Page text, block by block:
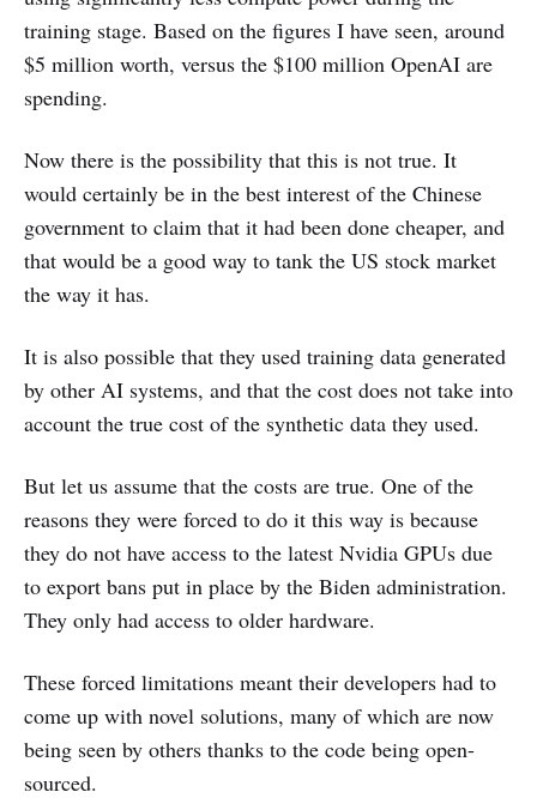
training stage. Based on the figures I have seen, around
$5 million worth, versus the $100 million OpenAI are
spending.
Now there is the possibility that this is not true. It
would certainly be in the best interest of the Chinese
government to claim that it had been done cheaper, and
that would be a good way to tank the US stock market
the way it has.
It is also possible that they used training data generated
by other AI systems, and that the cost does not take into
account the true cost of the synthetic data they used.
But let us assume that the costs are true. One of the
reasons they were forced to do it this way is because
they do not have access to the latest Nvidia GPUs due
to export bans put in place by the Biden administration.
They only had access to older hardware.
These forced limitations meant their developers had to
come up with novel solutions, many of which are now
being seen by others thanks to the code being open-
sourced.